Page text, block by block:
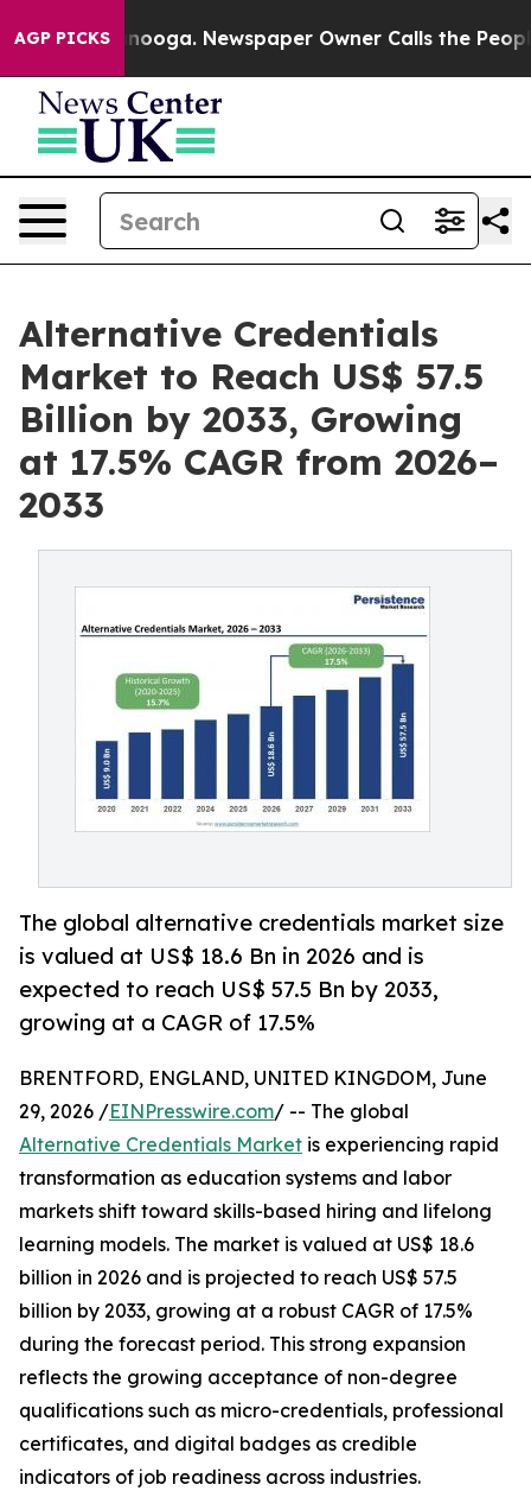
AGP PICKS Newspaper Owner Calls the People
Alternative Credentials
Market to Reach US$ 57.5
Billion by 2033, Growing
at 17.5% CAGR from 2026–
2033
The global alternative credentials market size
is valued at US$ 18.6 Bn in 2026 and is
expected to reach US$ 57.5 Bn by 2033,
growing at a CAGR of 17.5%
BRENTFORD, ENGLAND, UNITED KINGDOM, June
29, 2026 /EINPresswire.com/ -- The global
Alternative Credentials Market is experiencing rapid
transformation as education systems and labor
markets shift toward skills-based hiring and lifelong
learning models. The market is valued at US$ 18.6
billion in 2026 and is projected to reach US$ 57.5
billion by 2033, growing at a robust CAGR of 17.5%
during the forecast period. This strong expansion
reflects the growing acceptance of non-degree
qualifications such as micro-credentials, professional
certificates, and digital badges as credible
indicators of job readiness across industries.